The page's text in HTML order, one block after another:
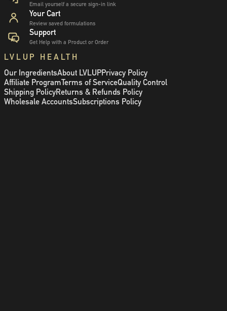
Email yourself a secure sign-in link
Your Cart
Review saved formulations
Support
Get Help with a Product or Order
LVLUP HEALTH
Our IngredientsAbout LVLUPPrivacy Policy
Affiliate ProgramTerms of ServiceQuality Control
Shipping PolicyReturns & Refunds Policy
Wholesale AccountsSubscriptions Policy